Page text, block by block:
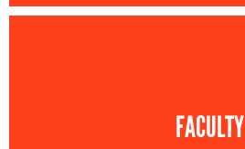
FACULTY